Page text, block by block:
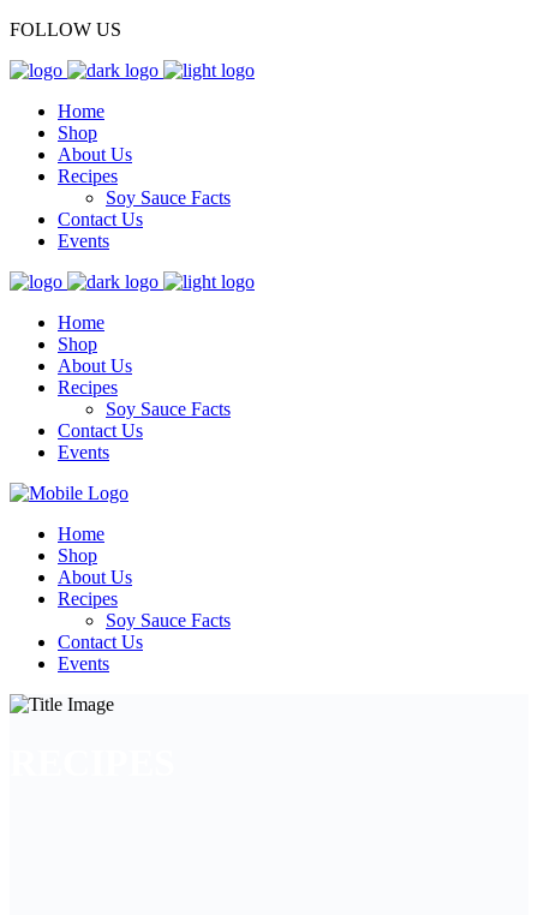
FOLLOW US
Home
Shop
About Us
Recipes
Soy Sauce Facts
Contact Us
Events
Home
Shop
About Us
Recipes
Soy Sauce Facts
Contact Us
Events
Home
Shop
About Us
Recipes
Soy Sauce Facts
Contact Us
Events